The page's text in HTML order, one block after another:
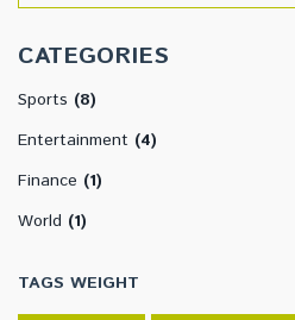
CATEGORIES
Sports (8)
Entertainment (4)
Finance (1)
World (1)
TAGS WEIGHT